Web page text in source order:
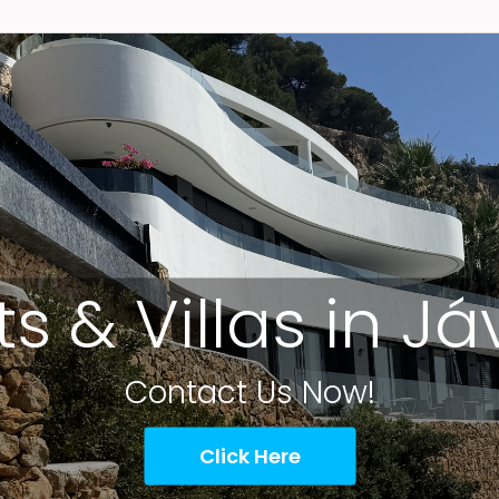
& Villas in
Contact Us Now!
Click Here